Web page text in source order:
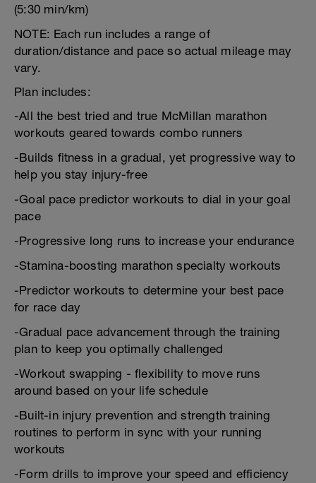
(5:30 min/km)
NOTE: Each run includes a range of
duration/distance and pace so actual mileage may
vary.
Plan includes:
-All the best tried and true McMillan marathon
workouts geared towards combo runners
-Builds fitness in a gradual, yet progressive way to
help you stay injury-free
-Goal pace predictor workouts to dial in your goal
pace
-Progressive long runs to increase your endurance
-Stamina-boosting marathon specialty workouts
-Predictor workouts to determine your best pace
for race day
-Gradual pace advancement through the training
plan to keep you optimally challenged
-Workout swapping - flexibility to move runs
around based on your life schedule
-Built-in injury prevention and strength training
routines to perform in sync with your running
workouts
-Form drills to improve your speed and efficiency